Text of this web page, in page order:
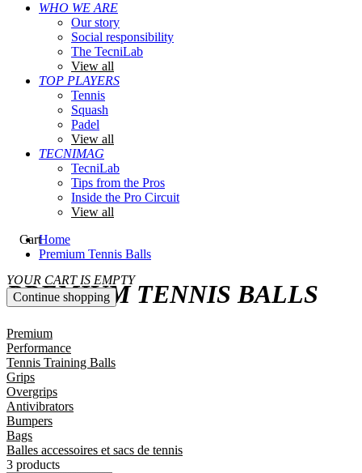
WHO WE ARE
Our story
Social responsibility
The TecniLab
View all
TOP PLAYERS
Tennis
Squash
Padel
View all
TECNIMAG
TecniLab
Tips from the Pros
Inside the Pro Circuit
View all
Cart
YOUR CART IS EMPTY
Continue shopping
Home
Premium Tennis Balls
PREMIUM TENNIS BALLS
Premium
Performance
Tennis Training Balls
Grips
Overgrips
Antivibrators
Bumpers
Bags
Balles accessoires et sacs de tennis
3 products